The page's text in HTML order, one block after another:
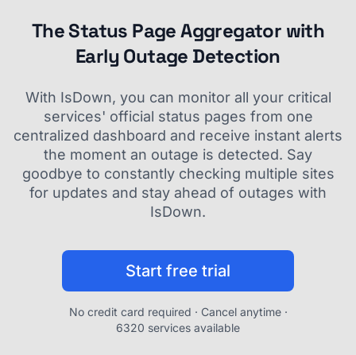
The Status Page Aggregator with
Early Outage Detection
With IsDown, you can monitor all your critical
services' official status pages from one
centralized dashboard and receive instant alerts
the moment an outage is detected. Say
goodbye to constantly checking multiple sites
for updates and stay ahead of outages with
IsDown.
Start free trial
No credit card required · Cancel anytime ·
6320 services available